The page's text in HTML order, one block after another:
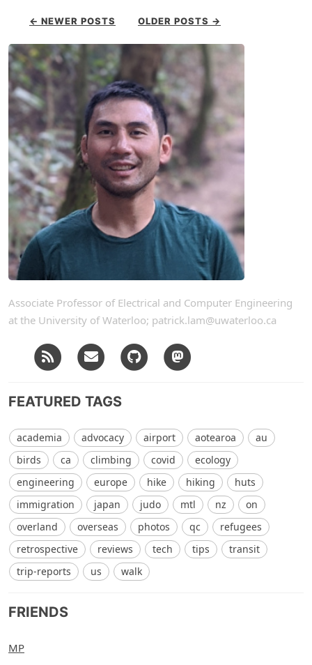
← NEWER POSTS OLDER POSTS →
Associate Professor of Electrical and Computer Engineering
at the University of Waterloo; patrick.lam@uwaterloo.ca
FEATURED TAGS
academia advocacy airport aotearoa
au
birds
ca climbing covid
ecology
engineering
europe hike hiking
huts
immigration
japan judo mtl nz
on
overland
overseas photos qc
refugees
retrospective
reviews tech tips
transit
trip-reports
us walk
FRIENDS
MP